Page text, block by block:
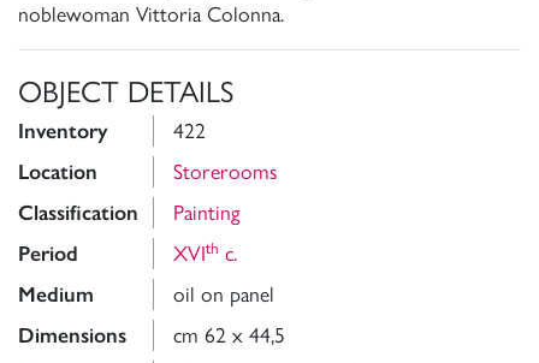
noblewoman Vittoria Colonna.
OBJECT DETAILS
Inventory 422
Location Storerooms
Classification Painting
Period XVIth c.
Medium oil on panel
Dimensions cm 62 x 44,5